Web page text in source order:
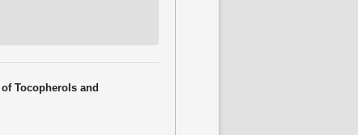
Tocopherols and